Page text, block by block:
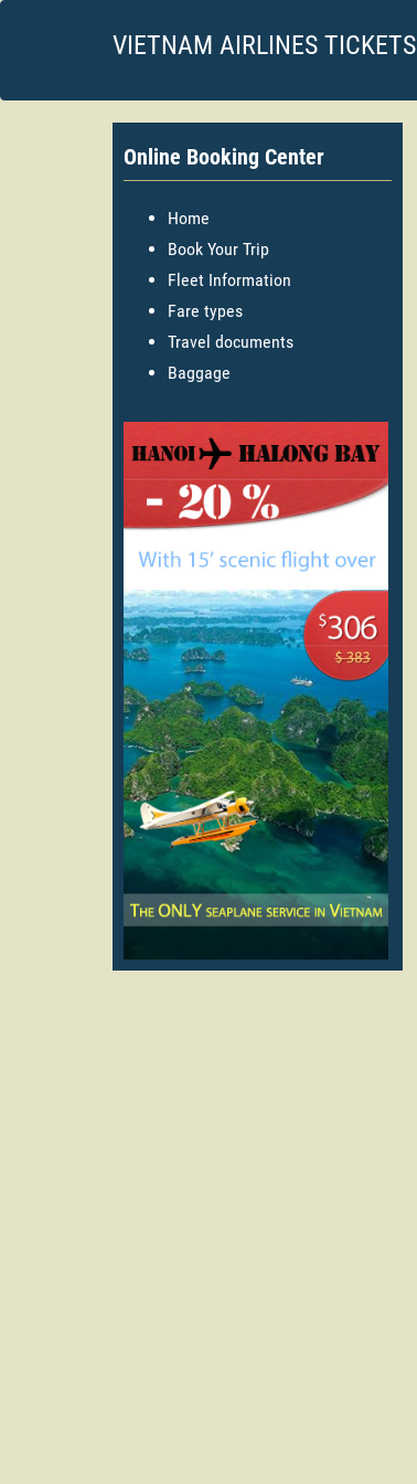
VIETNAM AIRLINES TICKETS
Online Booking Center
Home
Book Your Trip
Fleet Information
Fare types
Travel documents
Baggage